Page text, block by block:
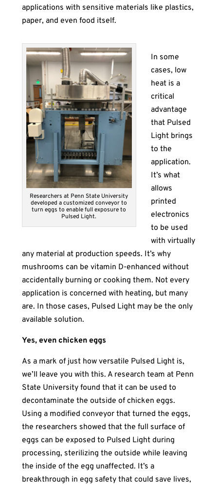
applications with sensitive materials like plastics,
paper, and even food itself.
Researchers at Penn State University
developed a customized conveyor to
turn eggs to enable full exposure to
Pulsed Light.
In some
cases, low
heat is a
critical
advantage
that Pulsed
Light brings
to the
application.
It’s what
allows
printed
electronics
to be used
with virtually
any material at production speeds. It’s why
mushrooms can be vitamin D-enhanced without
accidentally burning or cooking them. Not every
application is concerned with heating, but many
are. In those cases, Pulsed Light may be the only
available solution.
Yes, even chicken eggs
As a mark of just how versatile Pulsed Light is,
we’ll leave you with this. A research team at Penn
State University found that it can be used to
decontaminate the outside of chicken eggs.
Using a modified conveyor that turned the eggs,
the researchers showed that the full surface of
eggs can be exposed to Pulsed Light during
processing, sterilizing the outside while leaving
the inside of the egg unaffected. It’s a
breakthrough in egg safety that could save lives,